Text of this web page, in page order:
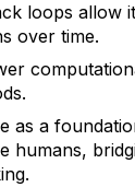
loops allow
over time.
as a
humans,